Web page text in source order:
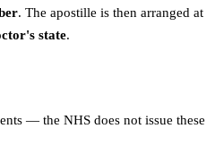
. The apostille is then arranged at
state.
— the NHS does not issue these